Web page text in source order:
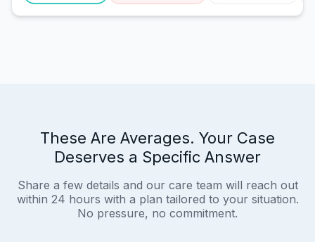
These Are Averages. Your Case
Deserves a Specific Answer
Share a few details and our care team will reach out
within 24 hours with a plan tailored to your situation.
No pressure, no commitment.